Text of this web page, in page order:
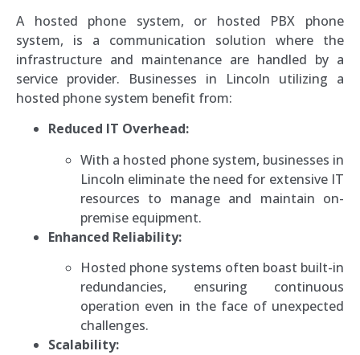
A hosted phone system, or hosted PBX phone
system, is a communication solution where the
infrastructure and maintenance are handled by a
service provider. Businesses in Lincoln utilizing a
hosted phone system benefit from:
Reduced IT Overhead:
With a hosted phone system, businesses in
Lincoln eliminate the need for extensive IT
resources to manage and maintain on-
premise equipment.
Enhanced Reliability:
Hosted phone systems often boast built-in
redundancies, ensuring continuous
operation even in the face of unexpected
challenges.
Scalability: